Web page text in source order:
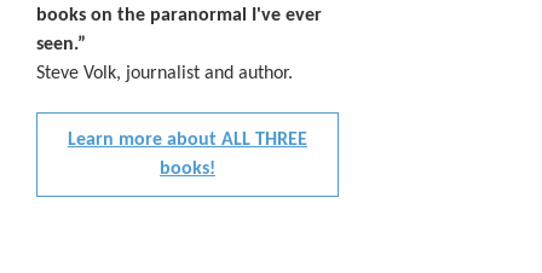
books on the paranormal I've ever
seen.”
Steve Volk, journalist and author.
Learn more about ALL THREE
books!